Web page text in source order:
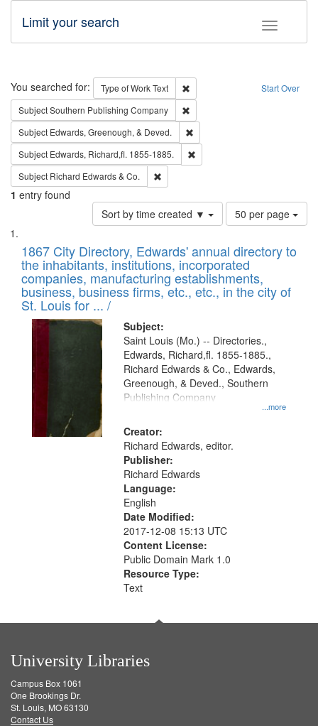
Toggle
Limit your search
Search Start Over
You searched for: Type of WorkText
Remove constraint Type of Work:
SubjectSouthern Publishing Company
Subject Edwards, Greenough, & Deved.
Subject Edwards, Richard,fl. 1855-1885.
Subject Richard Edwards & Co.
1 entry found
Sort by time created ▼
Number
of
to
display
per
page
50 per page
Search
Results
List
of
files
deposited
in
Digital
Gateway
that
match
your
search
criteria
1867 City Directory, Edwards' annual directory to
the inhabitants, institutions, incorporated
companies, manufacturing establishments,
business, business firms, etc., etc., in the city of
St. Louis for ... /
Subject:
...more
Saint Louis (Mo.) -- Directories.,
Edwards, Richard,fl. 1855-1885.,
Richard Edwards & Co., Edwards,
Greenough, & Deved., Southern
Publishing Company
Creator:
Richard Edwards, editor.
Publisher:
Richard Edwards
Language:
English
Date Modified:
2017-12-08 15:13 UTC
Content License:
Public Domain Mark 1.0
Resource Type:
Text
University Libraries
Campus Box 1061
One Brookings Dr.
St. Louis, MO 63130
Contact Us